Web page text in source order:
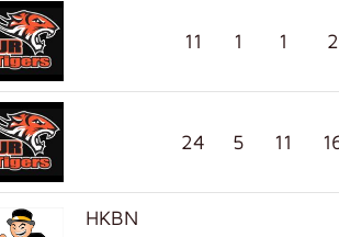
11 1 1 2
24 5 11
HKBN